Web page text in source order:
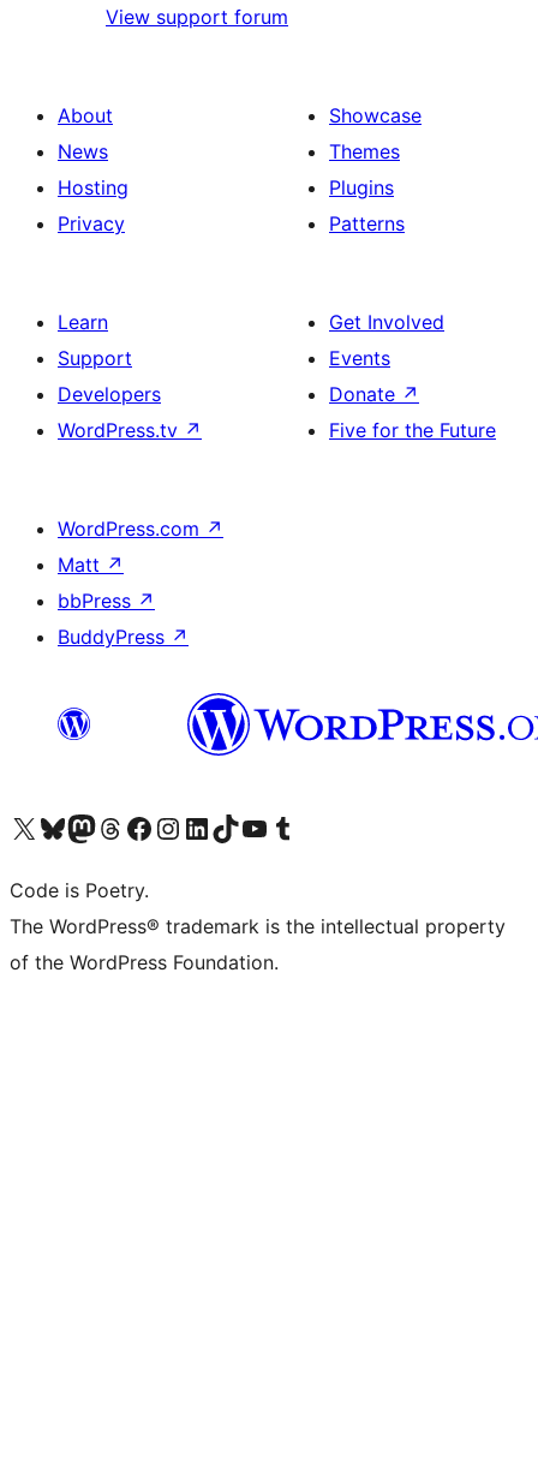
View support forum
About
News
Hosting
Privacy
Showcase
Themes
Plugins
Patterns
Learn
Support
Developers
WordPress.tv ↗
Get Involved
Events
Donate ↗
Five for the Future
WordPress.com ↗
Matt ↗
bbPress ↗
BuddyPress ↗
Visit our X (formerly Twitter) account
Visit our Bluesky account
Visit our Mastodon account
Visit our Threads account
Visit our Facebook page
Visit our Instagram account
Visit our LinkedIn account
Visit our TikTok account
Visit our YouTube channel
Visit our Tumblr account
Code is Poetry.
The WordPress® trademark is the intellectual property
of the WordPress Foundation.